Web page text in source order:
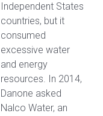
Independent States
countries, but it
consumed
excessive water
and energy
resources. In 2014,
Danone asked
Nalco Water, an